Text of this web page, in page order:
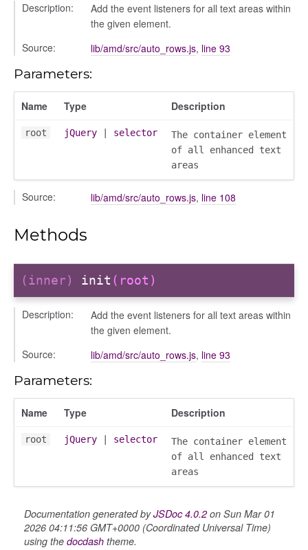
Description:
Add the event listeners for all text areas within
the given element.
Source:
lib/amd/src/auto_rows.js, line 93
Parameters:
Name Type Description
root jQuery selector
The container element
of all enhanced text
areas
Source: lib/amd/src/auto_rows.js, line 108
Methods
(inner) init (root)
Description:
Add the event listeners for all text areas within
the given element.
Source:
lib/amd/src/auto_rows.js, line 93
Parameters:
Name Type Description
root jQuery | selector
The container element
of all enhanced text
areas
Documentation generated byJSDoc 4.0.2on Sun Mar 01
2026 04:11:56 GMT+0000 (Coordinated Universal Time)
using the docdash theme.